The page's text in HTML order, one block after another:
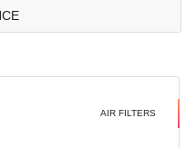
AIR FILTERS